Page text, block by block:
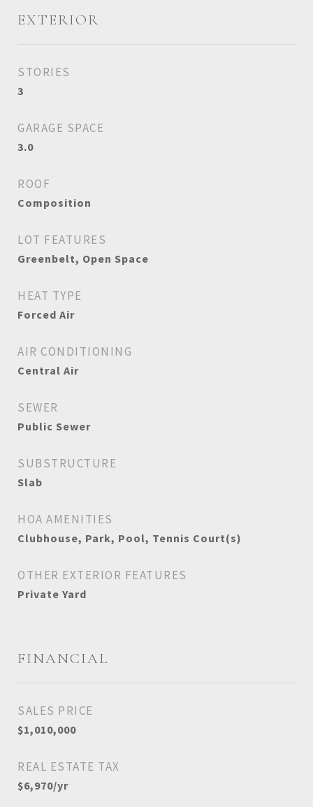
EXTERIOR
STORIES
3
GARAGE SPACE
3.0
ROOF
Composition
LOT FEATURES
Greenbelt, Open Space
HEAT TYPE
Forced Air
AIR CONDITIONING
Central Air
SEWER
Public Sewer
SUBSTRUCTURE
Slab
HOA AMENITIES
Clubhouse, Park, Pool, Tennis Court(s)
OTHER EXTERIOR FEATURES
Private Yard
FINANCIAL
SALES PRICE
$1,010,000
REAL ESTATE TAX
$6,970/yr